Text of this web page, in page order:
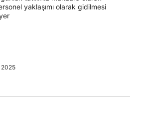
yaklaşımı olarak gidilmesi
2025